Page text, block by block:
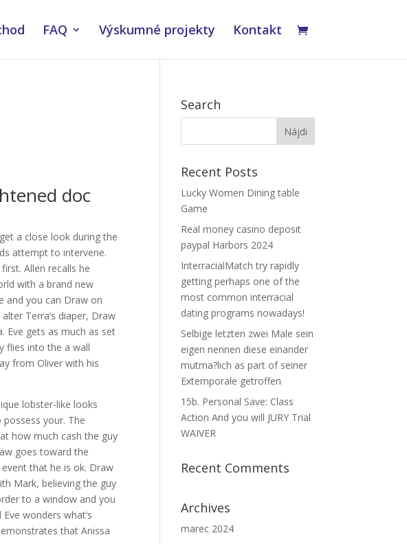
FAQ Výskumné projekty Kontakt
doc
a close look during the
attempt to intervene.
Allen recalls he
with a brand new
and you can Draw on
Terra’s diaper, Draw
Eve gets as much as set
flies into the a wall
from Oliver with his
lobster-like looks
your. The
how much cash the guy
goes toward the
that he is ok. Draw
Mark, believing the guy
to a window and you
wonders what’s
that Anissa
Search
Recent Posts
Lucky Women Dining table
Game
Real money casino deposit
paypal Harbors 2024
InterracialMatch try rapidly
getting perhaps one of the
most common interracial
dating programs nowadays!
Selbige letzten zwei Male sein
eigen nennen diese einander
mutma?lich as part of seiner
Extemporale getroffen
15b. Personal Save: Class
Action And you will JURY Trial
WAIVER
Recent Comments
Archives
marec 2024